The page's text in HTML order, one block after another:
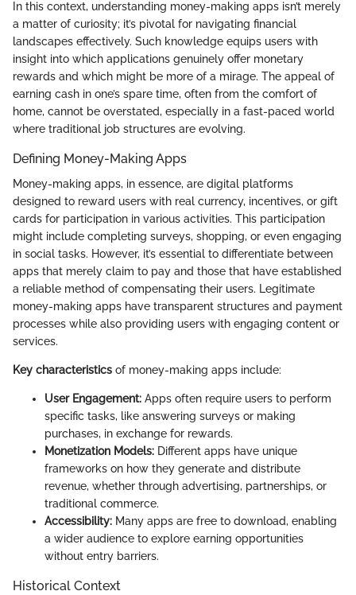
In this context, understanding money-making apps isn’t merely
a matter of curiosity; it’s pivotal for navigating financial
landscapes effectively. Such knowledge equips users with
insight into which applications genuinely offer monetary
rewards and which might be more of a mirage. The appeal of
earning cash in one’s spare time, often from the comfort of
home, cannot be overstated, especially in a fast-paced world
where traditional job structures are evolving.
Defining Money-Making Apps
Money-making apps, in essence, are digital platforms
designed to reward users with real currency, incentives, or gift
cards for participation in various activities. This participation
might include completing surveys, shopping, or even engaging
in social tasks. However, it’s essential to differentiate between
apps that merely claim to pay and those that have established
a reliable method of compensating their users. Legitimate
money-making apps have transparent structures and payment
processes while also providing users with engaging content or
services.
Key characteristics of money-making apps include:
User Engagement: Apps often require users to perform
specific tasks, like answering surveys or making
purchases, in exchange for rewards.
Monetization Models: Different apps have unique
frameworks on how they generate and distribute
revenue, whether through advertising, partnerships, or
traditional commerce.
Accessibility: Many apps are free to download, enabling
a wider audience to explore earning opportunities
without entry barriers.
Historical Context